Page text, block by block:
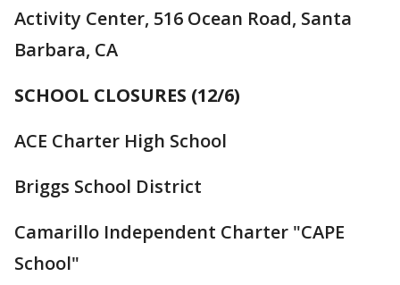
Activity Center, 516 Ocean Road, Santa
Barbara, CA
SCHOOL CLOSURES (12/6)
ACE Charter High School
Briggs School District
Camarillo Independent Charter "CAPE
School"